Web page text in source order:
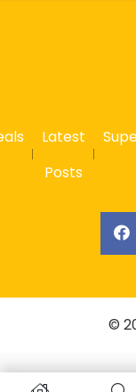
Latest
Posts
©